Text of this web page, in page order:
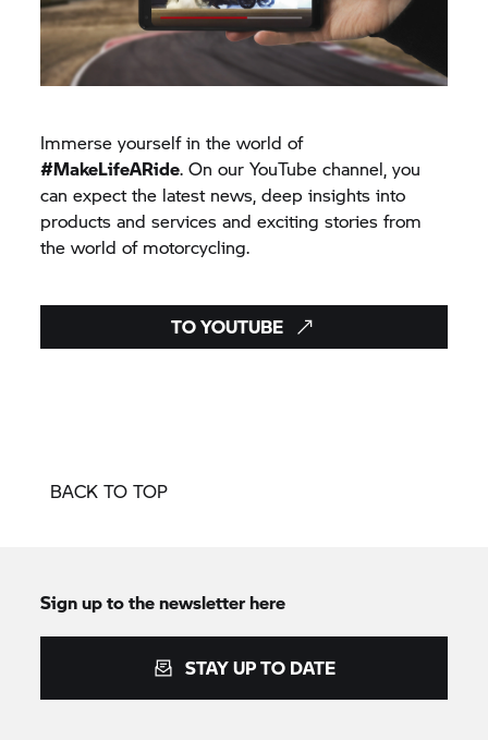
Immerse yourself in the world of
#MakeLifeARide. On our YouTube channel, you
can expect the latest news, deep insights into
products and services and exciting stories from
the world of motorcycling.
TO YOUTUBE
BACK TO TOP
Sign up to the newsletter here
STAY UP TO DATE